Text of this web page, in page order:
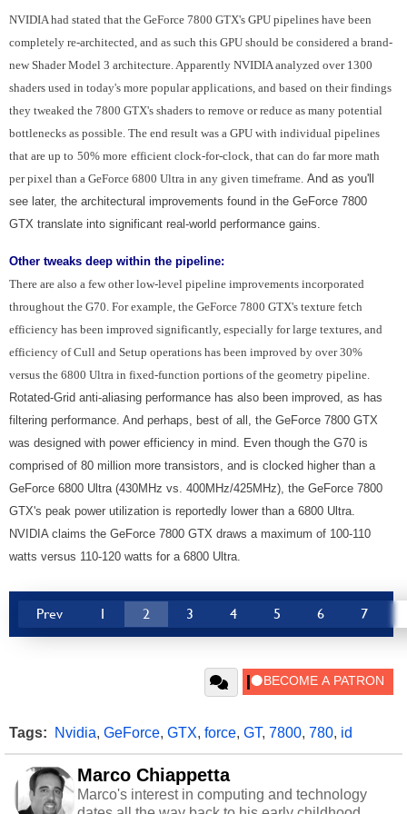
NVIDIA had stated that the GeForce 7800 GTX's GPU pipelines have been
completely re-architected, and as such this GPU should be considered a brand-
new Shader Model 3 architecture. Apparently NVIDIA analyzed over 1300
shaders used in today's more popular applications, and based on their findings
they tweaked the 7800 GTX's shaders to remove or reduce as many potential
bottlenecks as possible. The end result was a GPU with individual pipelines
that are up to 50% more efficient clock-for-clock, that can do far more math
per pixel than a GeForce 6800 Ultra in any given timeframe. And as you'll
see later, the architectural improvements found in the GeForce 7800
GTX translate into significant real-world performance gains.
Other tweaks deep within the pipeline:
There are also a few other low-level pipeline improvements incorporated
throughout the G70. For example, the GeForce 7800 GTX's texture fetch
efficiency has been improved significantly, especially for large textures, and
efficiency of Cull and Setup operations has been improved by over 30%
versus the 6800 Ultra in fixed-function portions of the geometry pipeline.
Rotated-Grid anti-aliasing performance has also been improved, as has
filtering performance. And perhaps, best of all, the GeForce 7800 GTX
was designed with power efficiency in mind. Even though the G70 is
comprised of 80 million more transistors, and is clocked higher than a
GeForce 6800 Ultra (430MHz vs. 400MHz/425MHz), the GeForce 7800
GTX's peak power utilization is reportedly lower than a 6800 Ultra.
NVIDIA claims the GeForce 7800 GTX draws a maximum of 100-110
watts versus 110-120 watts for a 6800 Ultra.
Prev 1 2 3 4 5 6 7
Tags: Nvidia, GeForce, GTX, force, GT, 7800, 780, id
Marco Chiappetta
Marco's interest in computing and technology